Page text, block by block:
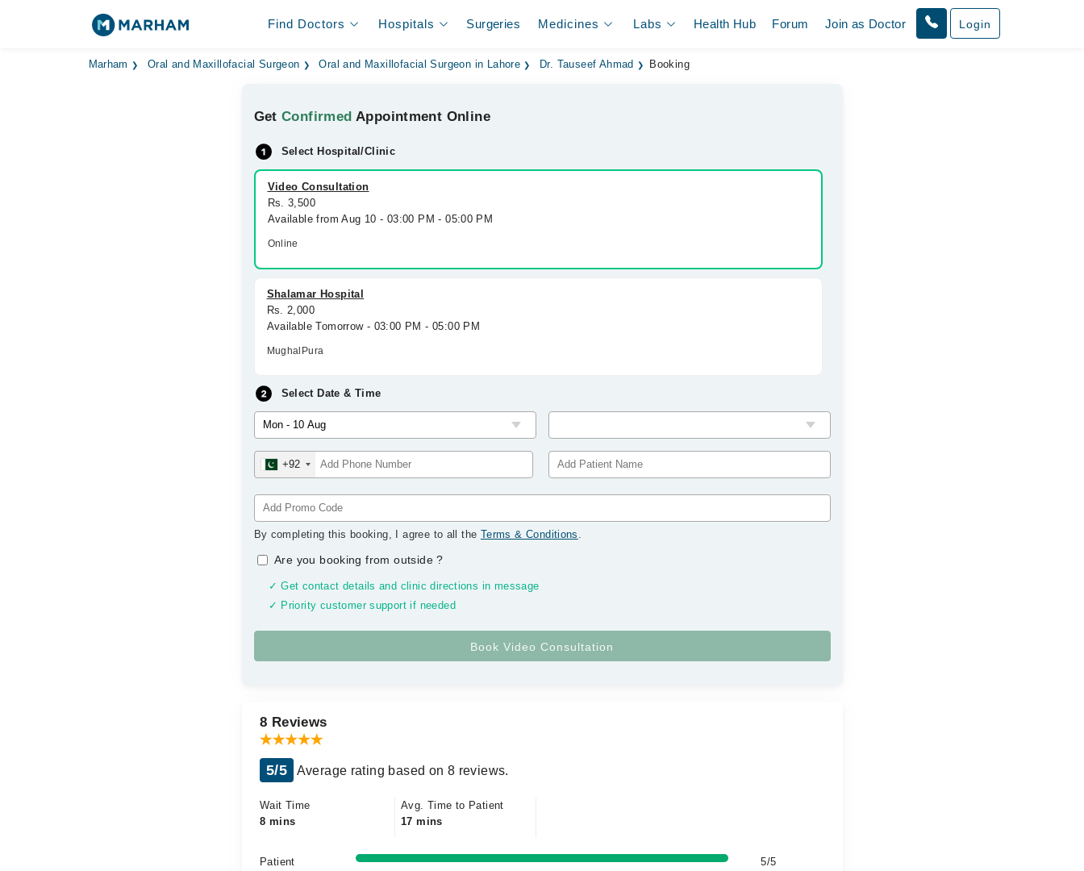
Find Doctors Hospitals Surgeries Medicines Labs Health Hub Forum Join as Doctor Login
Marham Oral and Maxillofacial Surgeon Oral and Maxillofacial Surgeon in Lahore Dr. Tauseef Ahmad Booking
GetConfirmed Appointment Online
Select Hospital/Clinic
Video Consultation
Rs. 3,500
Available from Aug 10 - 03:00 PM - 05:00 PM
Online
Shalamar Hospital
Rs. 2,000
Available Tomorrow - 03:00 PM - 05:00 PM
MughalPura
Select Date & Time
+92
By completing this booking, I agree to all the Terms & Conditions .
Are you booking from outside?
✓ Get contact details and clinic directions in message
✓ Priority customer support if needed
8 Reviews
5/5 Average rating based on 8 reviews.
Wait Time
8 mins
Avg. Time to Patient
17 mins
Patient
5/5